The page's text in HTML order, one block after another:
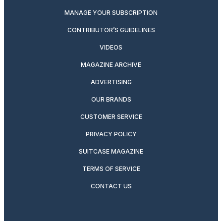
MANAGE YOUR SUBSCRIPTION
CONTRIBUTOR’S GUIDELINES
VIDEOS
MAGAZINE ARCHIVE
ADVERTISING
OUR BRANDS
CUSTOMER SERVICE
PRIVACY POLICY
SUITCASE MAGAZINE
TERMS OF SERVICE
CONTACT US